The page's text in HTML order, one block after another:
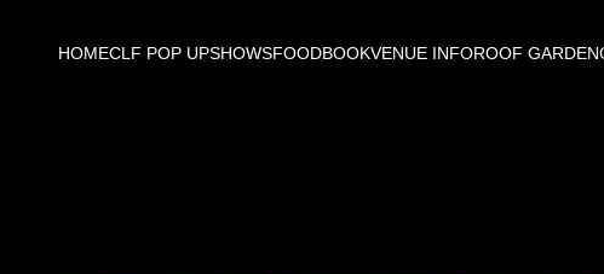
HOMECLF POP UPSHOWSFOODBOOKVENUE INFOROOF GARDEN